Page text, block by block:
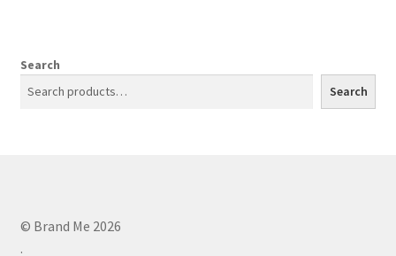
Search
Search
© Brand Me 2026
.